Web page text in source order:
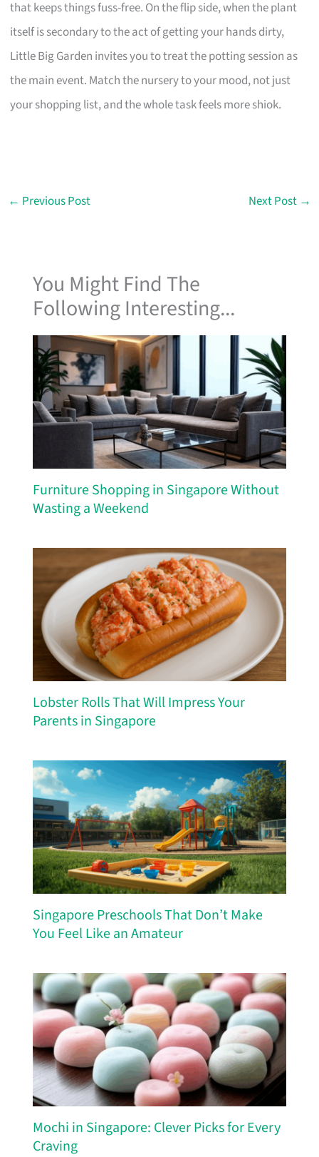
that keeps things fuss-free. On the flip side, when the plant
itself is secondary to the act of getting your hands dirty,
Little Big Garden invites you to treat the potting session as
the main event. Match the nursery to your mood, not just
your shopping list, and the whole task feels more shiok.
← Previous Post Next Post →
You Might Find The
Following Interesting...
Furniture Shopping in Singapore Without
Wasting a Weekend
Lobster Rolls That Will Impress Your
Parents in Singapore
Singapore Preschools That Don’t Make
You Feel Like an Amateur
Mochi in Singapore: Clever Picks for Every
Craving